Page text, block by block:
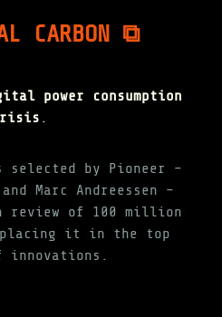
CARBON ⧉
power consumption
.
selected by Pioneer –
Marc Andreessen –
review of 100 million
placing it in the top
innovations.